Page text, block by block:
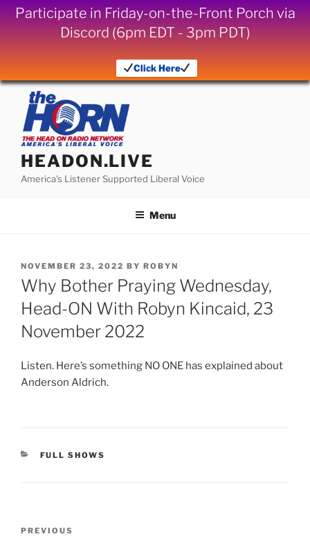
Participate in Friday-on-the-Front Porch via
Discord (6pm EDT - 3pm PDT)
Click Here
Skip
content
HEADON.LIVE
America's Listener Supported Liberal Voice
Menu
POSTED
ON
NOVEMBER 23, 2022 BY ROBYN
Why Bother Praying Wednesday,
Head-ON With Robyn Kincaid, 23
November 2022
Listen. Here’s something NO ONE has explained about
Anderson Aldrich.
CATEGORIES
FULL SHOWS
Previous
PREVIOUS